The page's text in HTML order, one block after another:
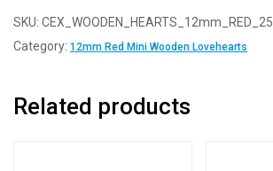
-
12mm
Wooden
SKU: CEX_WOODEN_HEARTS_12mm_RED_25
Category: 12mm Red Mini Wooden Lovehearts
Related products